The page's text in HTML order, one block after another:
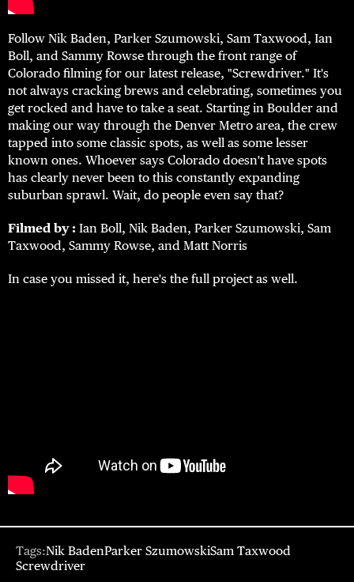
Follow Nik Baden, Parker Szumowski, Sam Taxwood, Ian
Boll, and Sammy Rowse through the front range of
Colorado filming for our latest release, "Screwdriver." It's
not always cracking brews and celebrating, sometimes you
get rocked and have to take a seat. Starting in Boulder and
making our way through the Denver Metro area, the crew
tapped into some classic spots, as well as some lesser
known ones. Whoever says Colorado doesn't have spots
has clearly never been to this constantly expanding
suburban sprawl. Wait, do people even say that?
Filmed by : Ian Boll, Nik Baden, Parker Szumowski, Sam
Taxwood, Sammy Rowse, and Matt Norris
In case you missed it, here's the full project as well.
Tags:Nik BadenParker SzumowskiSam Taxwood
Screwdriver